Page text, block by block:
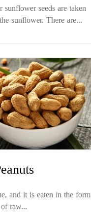
sunflower seeds are taken
sunflower. There are...
and it is eaten in the form
of raw...